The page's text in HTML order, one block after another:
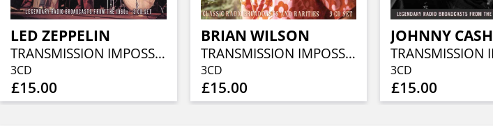
LED ZEPPELIN
TRANSMISSION IMPOSSIBLE (3CD)
3CD
£15.00
BRIAN WILSON
TRANSMISSION IMPOSSIBLE (3CD)
3CD
£15.00
JOHNNY CASH
3CD
£15.00